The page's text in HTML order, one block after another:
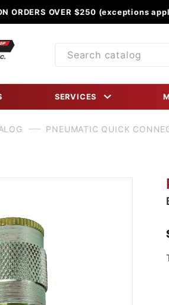
ORDERS OVER $250 (exceptions
Product
SERVICES
PNEUMATIC QUICK